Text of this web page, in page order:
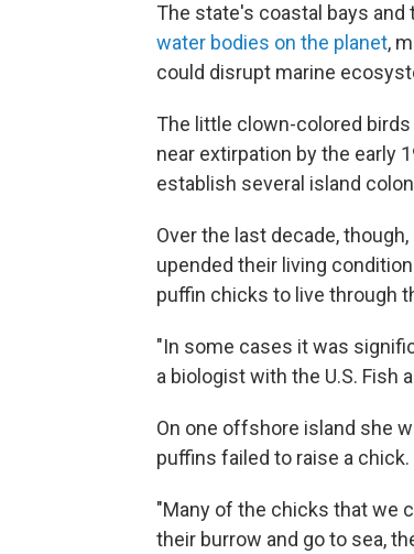
The state's coastal bays and
water bodies on the planet,
could disrupt marine
The little clown-colored birds
near extirpation by the early
establish several island
Over the last decade,
upended their living
puffin chicks to live through
"In some cases it was
a biologist with the U.S. Fish
On one offshore island she
puffins failed to raise a chick.
"Many of the chicks that we
their burrow and go to sea,